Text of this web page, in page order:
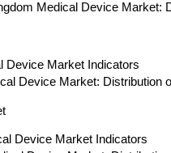
Medical Device Market:
Device Market Indicators
Device Market: Distribution
Device Market Indicators